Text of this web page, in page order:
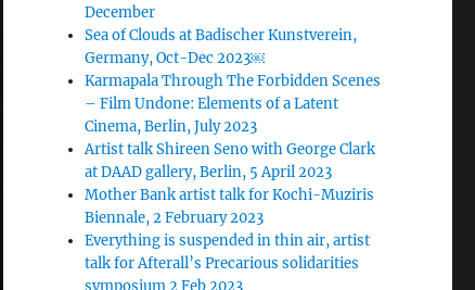
December
Sea of Clouds at Badischer Kunstverein,
Germany, Oct-Dec 2023￼
Karmapala Through The Forbidden Scenes
– Film Undone: Elements of a Latent
Cinema, Berlin, July 2023
Artist talk Shireen Seno with George Clark
at DAAD gallery, Berlin, 5 April 2023
Mother Bank artist talk for Kochi-Muziris
Biennale, 2 February 2023
Everything is suspended in thin air, artist
talk for Afterall’s Precarious solidarities